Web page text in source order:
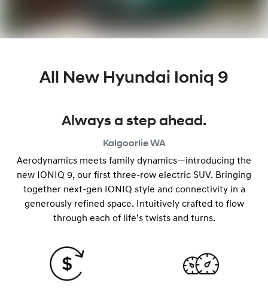
All New Hyundai Ioniq 9
Always a step ahead.
Kalgoorlie WA
Aerodynamics meets family dynamics—introducing the
new IONIQ 9, our first three-row electric SUV. Bringing
together next-gen IONIQ style and connectivity in a
generously refined space. Intuitively crafted to flow
through each of life’s twists and turns.